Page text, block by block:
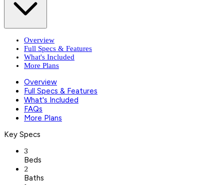
Overview
Full Specs & Features
What's Included
More Plans
Overview
Full Specs & Features
What's Included
FAQs
More Plans
Key Specs
3
Beds
2
Baths